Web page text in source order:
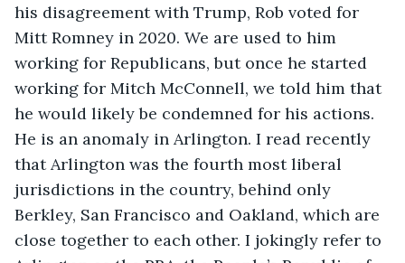
his disagreement with Trump, Rob voted for
Mitt Romney in 2020. We are used to him
working for Republicans, but once he started
working for Mitch McConnell, we told him that
he would likely be condemned for his actions.
He is an anomaly in Arlington. I read recently
that Arlington was the fourth most liberal
jurisdictions in the country, behind only
Berkley, San Francisco and Oakland, which are
close together to each other. I jokingly refer to